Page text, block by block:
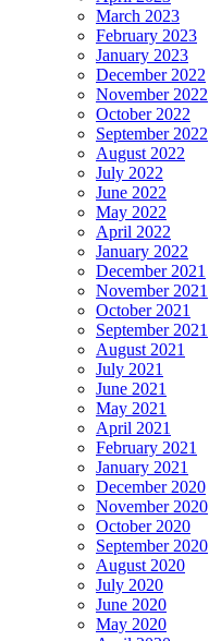
March 2023
February 2023
January 2023
December 2022
November 2022
October 2022
September 2022
August 2022
July 2022
June 2022
May 2022
April 2022
January 2022
December 2021
November 2021
October 2021
September 2021
August 2021
July 2021
June 2021
May 2021
April 2021
February 2021
January 2021
December 2020
November 2020
October 2020
September 2020
August 2020
July 2020
June 2020
May 2020